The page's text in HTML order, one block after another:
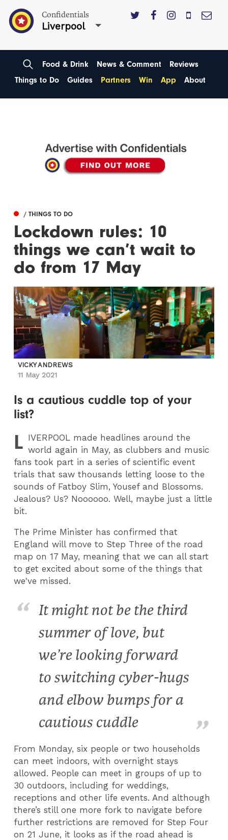
Confidentials
Liverpool
Food & Drink News & Comment
Reviews
Things to Do
Guides Partners Win App About
/ THINGS TO DO
Lockdown rules: 10
things we can’t wait to
do from 17 May
VICKY ANDREWS
11 May 2021
Is a cautious cuddle top of your
list?
L IVERPOOL made headlines around the
world again in May, as clubbers and music
fans took part in a series of scientific event
trials that saw thousands letting loose to the
sounds of Fatboy Slim, Yousef and Blossoms.
Jealous? Us? Noooooo. Well, maybe just a little
bit.
The Prime Minister has confirmed that
England will move to Step Three of the road
map on 17 May, meaning that we can all start
to get excited about some of the things that
we've missed.
It might not be the third
summer of love, but
we’re looking forward
to switching cyber-hugs
and elbow bumps for a
cautious cuddle
From Monday, six people or two households
can meet indoors, with overnight stays
allowed. People can meet in groups of up to
30 outdoors, including for weddings,
receptions and other life events. And although
there’s still one more fork to navigate before
further restrictions are removed for Step Four
on 21 June, it looks as if the road ahead is